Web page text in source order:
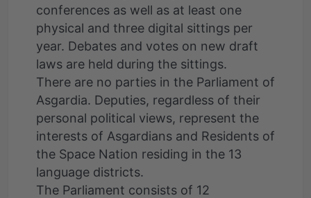
conferences as well as at least one
physical and three digital sittings per
year. Debates and votes on new draft
laws are held during the sittings.
There are no parties in the Parliament of
Asgardia. Deputies, regardless of their
personal political views, represent the
interests of Asgardians and Residents of
the Space Nation residing in the 13
language districts.
The Parliament consists of 12